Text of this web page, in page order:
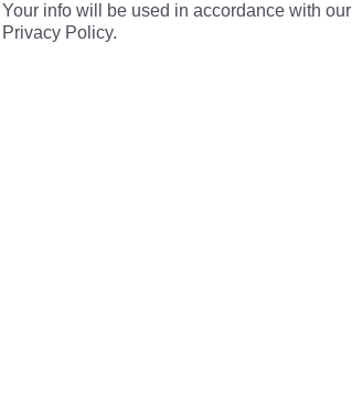
Your info will be used in accordance with our
Privacy Policy.